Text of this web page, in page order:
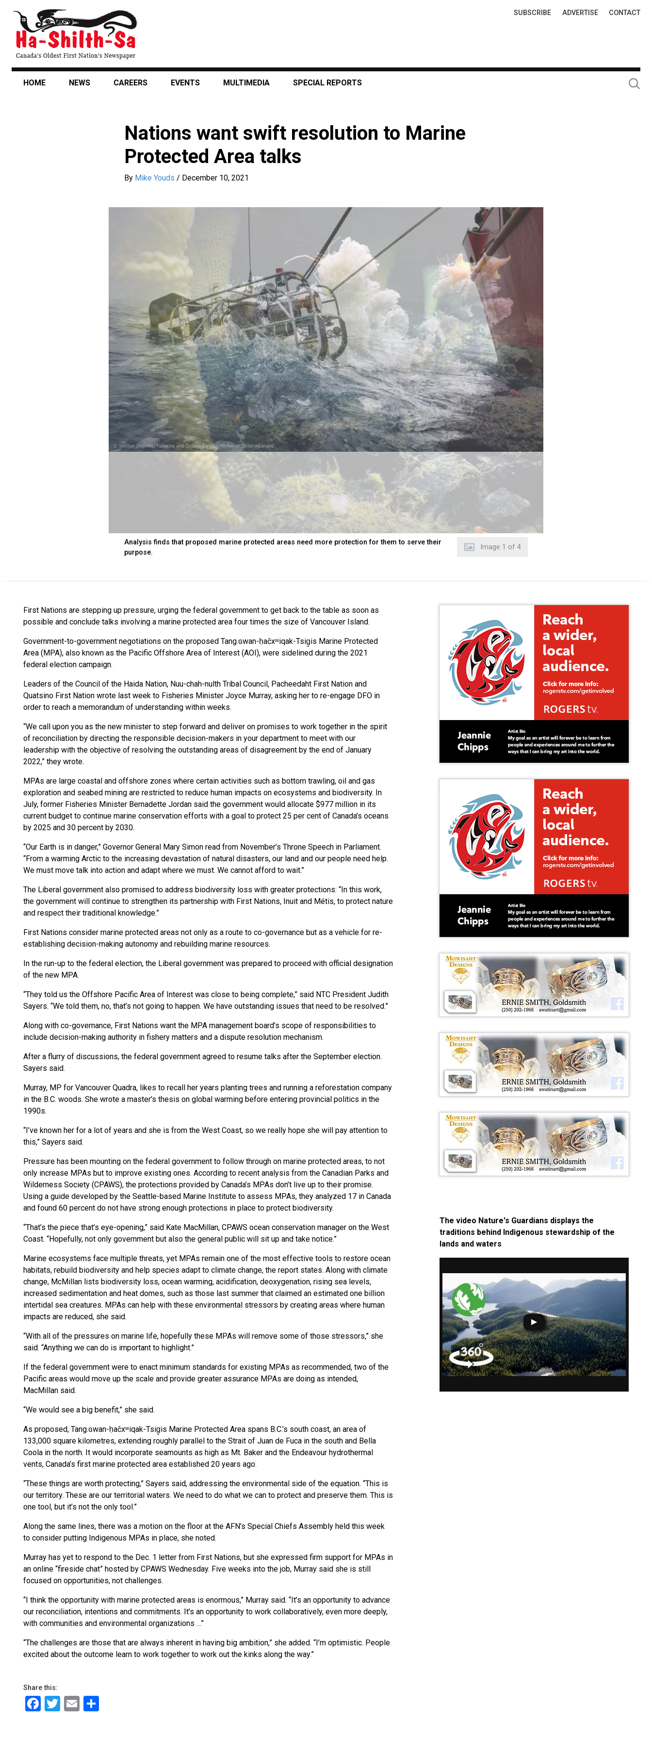
content
Top
SUBSCRIBE ADVERTISE CONTACT
HOME NEWS CAREERS EVENTS MULTIMEDIA SPECIAL REPORTS
Nations want swift resolution to Marine
Protected Area talks
By Mike Youds / December 10, 2021
Image 2 of 4
Analysis finds that proposed marine protected areas need more protection for them to serve their
purpose.
First Nations are stepping up pressure, urging the federal government to get back to the table as soon as
possible and conclude talks involving a marine protected area four times the size of Vancouver Island.
Government-to-government negotiations on the proposed Tang.ɢwan-ḥačxʷiqak-Tsig̱is Marine Protected
Area (MPA), also known as the Pacific Offshore Area of Interest (AOI), were sidelined during the 2021
federal election campaign.
Leaders of the Council of the Haida Nation, Nuu-chah-nulth Tribal Council, Pacheedaht First Nation and
Quatsino First Nation wrote last week to Fisheries Minister Joyce Murray, asking her to re-engage DFO in
order to reach a memorandum of understanding within weeks.
“We call upon you as the new minister to step forward and deliver on promises to work together in the spirit
of reconciliation by directing the responsible decision-makers in your department to meet with our
leadership with the objective of resolving the outstanding areas of disagreement by the end of January
2022,” they wrote.
MPAs are large coastal and offshore zones where certain activities such as bottom trawling, oil and gas
exploration and seabed mining are restricted to reduce human impacts on ecosystems and biodiversity. In
July, former Fisheries Minister Bernadette Jordan said the government would allocate $977 million in its
current budget to continue marine conservation efforts with a goal to protect 25 per cent of Canada’s oceans
by 2025 and 30 percent by 2030.
“Our Earth is in danger,” Governor General Mary Simon read from November’s Throne Speech in Parliament.
“From a warming Arctic to the increasing devastation of natural disasters, our land and our people need help.
We must move talk into action and adapt where we must. We cannot afford to wait.”
The Liberal government also promised to address biodiversity loss with greater protections: “In this work,
the government will continue to strengthen its partnership with First Nations, Inuit and Métis, to protect nature
and respect their traditional knowledge.”
First Nations consider marine protected areas not only as a route to co-governance but as a vehicle for re-
establishing decision-making autonomy and rebuilding marine resources.
In the run-up to the federal election, the Liberal government was prepared to proceed with official designation
of the new MPA.
“They told us the Offshore Pacific Area of Interest was close to being complete,” said NTC President Judith
Sayers. “We told them, no, that’s not going to happen. We have outstanding issues that need to be resolved.”
Along with co-governance, First Nations want the MPA management board’s scope of responsibilities to
include decision-making authority in fishery matters and a dispute resolution mechanism.
After a flurry of discussions, the federal government agreed to resume talks after the September election.
Sayers said.
Murray, MP for Vancouver Quadra, likes to recall her years planting trees and running a reforestation company
in the B.C. woods. She wrote a master’s thesis on global warming before entering provincial politics in the
1990s.
“I’ve known her for a lot of years and she is from the West Coast, so we really hope she will pay attention to
this,” Sayers said.
Pressure has been mounting on the federal government to follow through on marine protected areas, to not
only increase MPAs but to improve existing ones. According to recent analysis from the Canadian Parks and
Wilderness Society (CPAWS), the protections provided by Canada’s MPAs don’t live up to their promise.
Using a guide developed by the Seattle-based Marine Institute to assess MPAs, they analyzed 17 in Canada
and found 60 percent do not have strong enough protections in place to protect biodiversity.
“That’s the piece that’s eye-opening,” said Kate MacMillan, CPAWS ocean conservation manager on the West
Coast. “Hopefully, not only government but also the general public will sit up and take notice.”
Marine ecosystems face multiple threats, yet MPAs remain one of the most effective tools to restore ocean
habitats, rebuild biodiversity and help species adapt to climate change, the report states. Along with climate
change, McMillan lists biodiversity loss, ocean warming, acidification, deoxygenation, rising sea levels,
increased sedimentation and heat domes, such as those last summer that claimed an estimated one billion
intertidal sea creatures. MPAs can help with these environmental stressors by creating areas where human
impacts are reduced, she said.
“With all of the pressures on marine life, hopefully these MPAs will remove some of those stressors,” she
said. “Anything we can do is important to highlight.”
If the federal government were to enact minimum standards for existing MPAs as recommended, two of the
Pacific areas would move up the scale and provide greater assurance MPAs are doing as intended,
MacMillan said.
“We would see a big benefit,” she said.
As proposed, Tang.ɢwan-ḥačxʷiqak-Tsig̱is Marine Protected Area spans B.C.’s south coast, an area of
133,000 square kilometres, extending roughly parallel to the Strait of Juan de Fuca in the south and Bella
Coola in the north. It would incorporate seamounts as high as Mt. Baker and the Endeavour hydrothermal
vents, Canada’s first marine protected area established 20 years ago.
“These things are worth protecting,” Sayers said, addressing the environmental side of the equation. “This is
our territory. These are our territorial waters. We need to do what we can to protect and preserve them. This is
one tool, but it’s not the only tool.”
Along the same lines, there was a motion on the floor at the AFN’s Special Chiefs Assembly held this week
to consider putting Indigenous MPAs in place, she noted.
Murray has yet to respond to the Dec. 1 letter from First Nations, but she expressed firm support for MPAs in
an online “fireside chat” hosted by CPAWS Wednesday. Five weeks into the job, Murray said she is still
focused on opportunities, not challenges.
“I think the opportunity with marine protected areas is enormous,” Murray said. “It’s an opportunity to advance
our reconciliation, intentions and commitments. It’s an opportunity to work collaboratively, even more deeply,
with communities and environmental organizations …”
“The challenges are those that are always inherent in having big ambition,” she added. “I’m optimistic. People
excited about the outcome learn to work together to work out the kinks along the way.”
Share this:
Facebook
Twitter
Email
The video Nature's Guardians displays the
traditions behind Indigenous stewardship of the
lands and waters